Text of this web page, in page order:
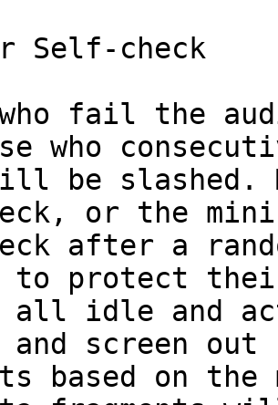
Self-check
fail the
who
be slashed.
or the
after a
protect
all idle and
screen out
based on